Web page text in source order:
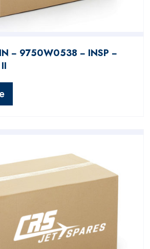
− 9750W0538 − INSP −